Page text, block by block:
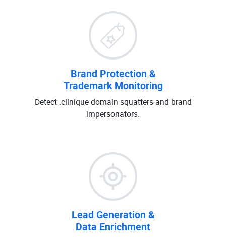
Brand Protection &
Trademark Monitoring
Detect .clinique domain squatters and brand
impersonators.
Lead Generation &
Data Enrichment